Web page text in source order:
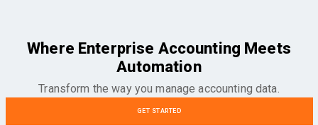
Where Enterprise Accounting Meets
Automation
Transform the way you manage accounting data.
GET STARTED